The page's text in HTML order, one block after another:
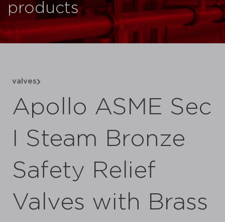
products
valves
Apollo ASME Sec
I Steam Bronze
Safety Relief
Valves with Brass